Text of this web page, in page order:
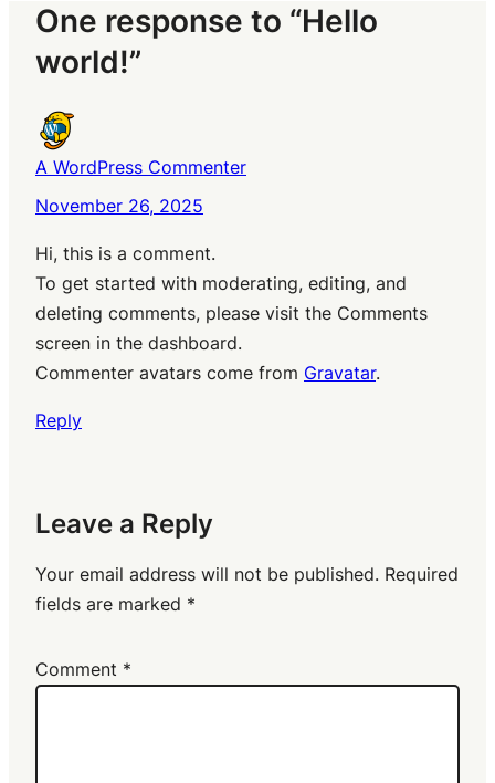
One response to “Hello
world!”
A WordPress Commenter
November 26, 2025
Hi, this is a comment.
To get started with moderating, editing, and
deleting comments, please visit the Comments
screen in the dashboard.
Commenter avatars come from Gravatar.
Reply
Leave a Reply
Your email address will not be published. Required
fields are marked *
Comment *